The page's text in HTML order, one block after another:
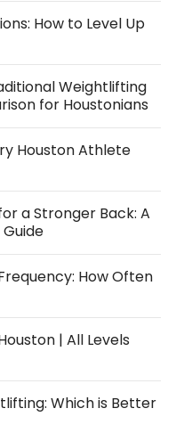
How to Level Up
Weightlifting
for Houstonians
Houston Athlete
a Stronger Back: A
How Often
| All Levels
Which is Better